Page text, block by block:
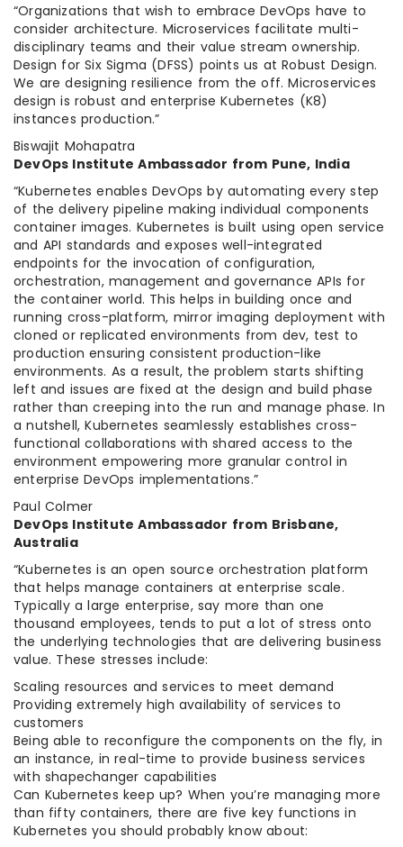
“Organizations that wish to embrace DevOps have to
consider architecture. Microservices facilitate multi-
disciplinary teams and their value stream ownership.
Design for Six Sigma (DFSS) points us at Robust Design.
We are designing resilience from the off. Microservices
design is robust and enterprise Kubernetes (K8)
instances production.”
Biswajit Mohapatra
DevOps Institute Ambassador from Pune, India
“Kubernetes enables DevOps by automating every step
of the delivery pipeline making individual components
container images. Kubernetes is built using open service
and API standards and exposes well-integrated
endpoints for the invocation of configuration,
orchestration, management and governance APIs for
the container world. This helps in building once and
running cross-platform, mirror imaging deployment with
cloned or replicated environments from dev, test to
production ensuring consistent production-like
environments. As a result, the problem starts shifting
left and issues are fixed at the design and build phase
rather than creeping into the run and manage phase. In
a nutshell, Kubernetes seamlessly establishes cross-
functional collaborations with shared access to the
environment empowering more granular control in
enterprise DevOps implementations.”
Paul Colmer
DevOps Institute Ambassador from Brisbane,
Australia
“Kubernetes is an open source orchestration platform
that helps manage containers at enterprise scale.
Typically a large enterprise, say more than one
thousand employees, tends to put a lot of stress onto
the underlying technologies that are delivering business
value. These stresses include:
Scaling resources and services to meet demand
Providing extremely high availability of services to
customers
Being able to reconfigure the components on the fly, in
an instance, in real-time to provide business services
with shapechanger capabilities
Can Kubernetes keep up? When you’re managing more
than fifty containers, there are five key functions in
Kubernetes you should probably know about: